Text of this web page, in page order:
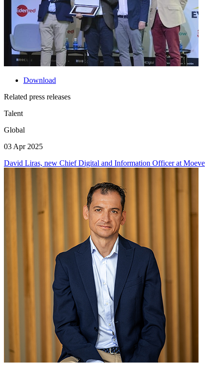
Download
Related press releases
Talent
Global
03 Apr 2025
David Liras, new Chief Digital and Information Officer at Moeve